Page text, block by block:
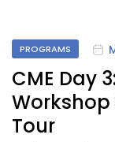
PROGRAMS
CME Day
Tour